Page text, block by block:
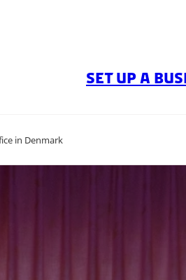
SET UP A
in Denmark